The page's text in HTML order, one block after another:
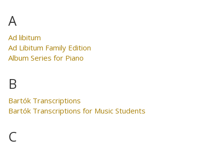
A
Ad libitum
Ad Libitum Family Edition
Album Series for Piano
B
Bartók Transcriptions
Bartók Transcriptions for Music Students
C